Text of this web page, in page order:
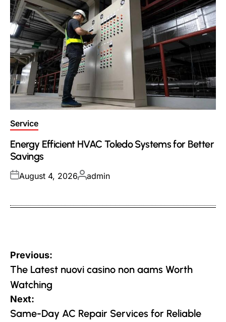
Posted
Service
Energy Efficient HVAC Toledo Systems for Better
Savings
Posted
August 4, 2026Posted
admin
Post
navigation
Previous:
The Latest nuovi casino non aams Worth
Watching
Next:
Same-Day AC Repair Services for Reliable